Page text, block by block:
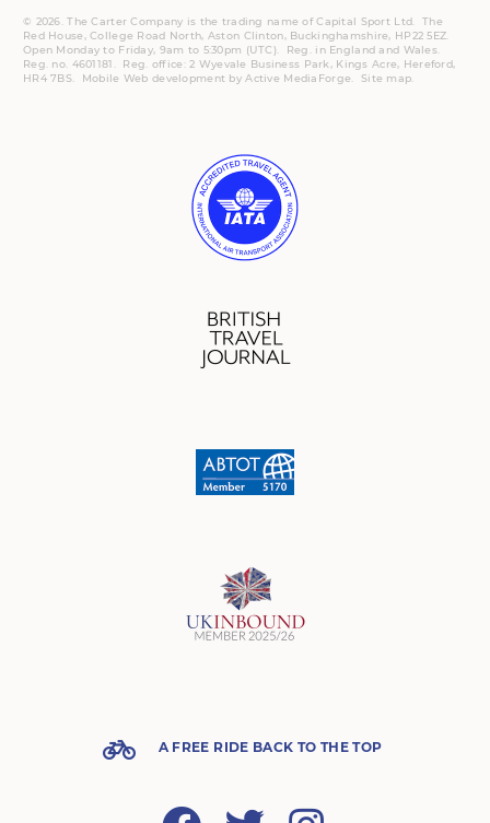
© 2026. The Carter Company is the trading name of Capital Sport Ltd. The
Red House, College Road North, Aston Clinton, Buckinghamshire, HP22 5EZ.
Open Monday to Friday, 9am to 5:30pm (UTC).
Reg.
in England and Wales.
Reg. no. 4601181. Reg.
office: 2 Wyevale Business Park, Kings Acre, Hereford,
HR4 7BS.
Mobile Web development byActive MediaForge Site map
A FREE RIDE BACK TO THE TOP
Facebook Twitter Instagram